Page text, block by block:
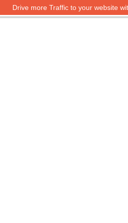
Drive more Traffic to your website